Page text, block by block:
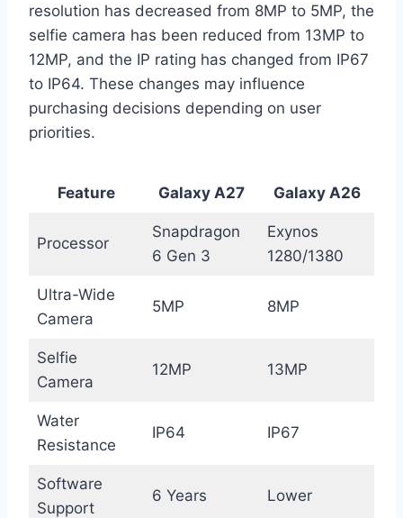
resolution has decreased from 8MP to 5MP, the
selfie camera has been reduced from 13MP to
12MP, and the IP rating has changed from IP67
to IP64. These changes may influence
purchasing decisions depending on user
priorities.
Feature Galaxy A27 Galaxy A26
Processor
Snapdragon
6 Gen 3
Exynos
1280/1380
Ultra-Wide
Camera
5MP 8MP
Selfie
Camera
12MP 13MP
Water
Resistance
IP64 IP67
Software
Support
6 Years Lower